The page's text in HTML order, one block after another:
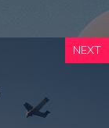
NEXT